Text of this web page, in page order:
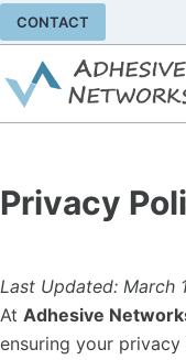
Skip
to
content
CONTACT
Privacy
Last Updated: March
At Adhesive
ensuring your